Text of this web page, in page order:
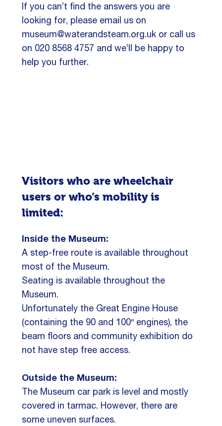
If you can’t find the answers you are
looking for, please email us on
museum@waterandsteam.org.uk or call us
on 020 8568 4757 and we’ll be happy to
help you further.
Visitors who are wheelchair
users or who’s mobility is
limited:
Inside the Museum:
A step-free route is available throughout
most of the Museum.
Seating is available throughout the
Museum.
Unfortunately the Great Engine House
(containing the 90 and 100″ engines), the
beam floors and community exhibition do
not have step free access.
Outside the Museum:
The Museum car park is level and mostly
covered in tarmac. However, there are
some uneven surfaces.